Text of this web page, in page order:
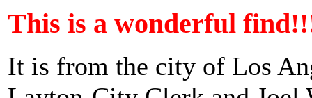
This is a wonderful
It is from the city of Los